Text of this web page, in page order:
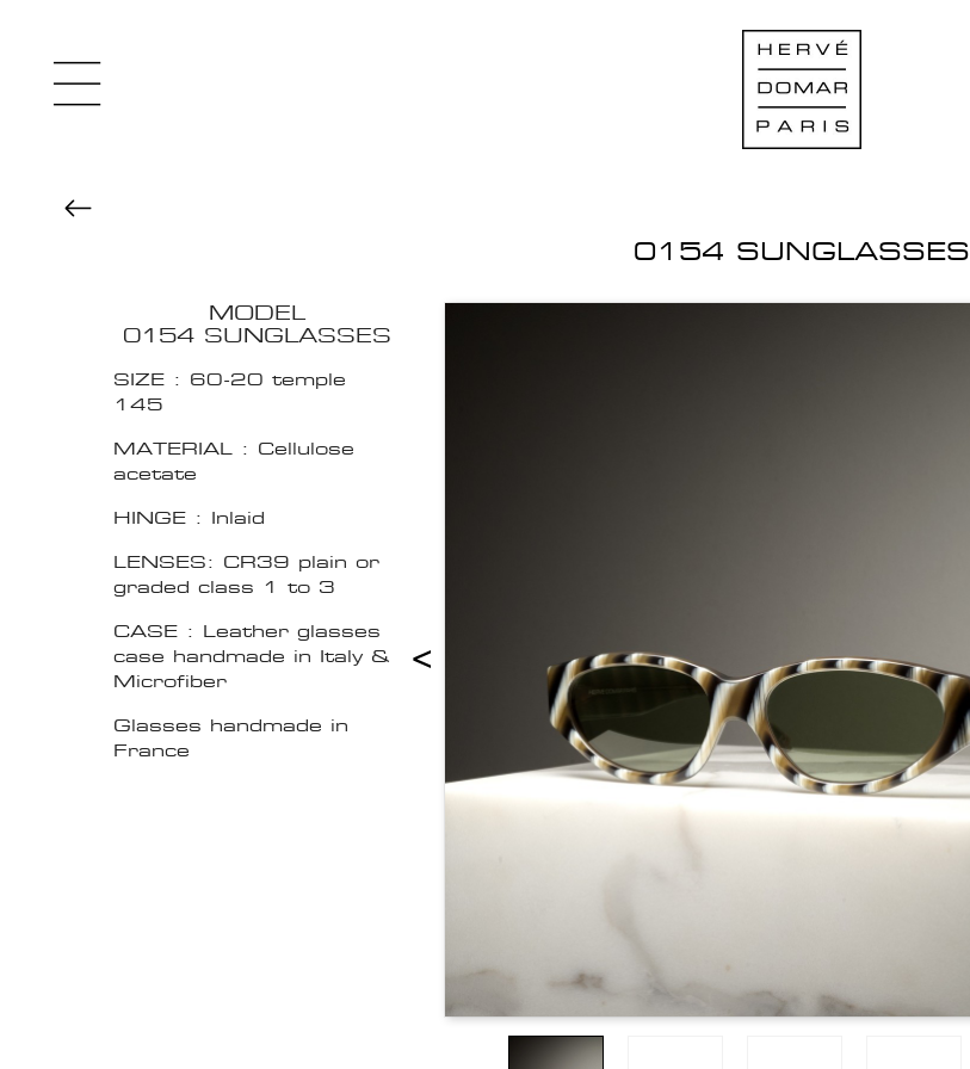
0154 SUNGLASSES
MODEL
0154 SUNGLASSES
SIZE : 60-20 temple
145
MATERIAL : Cellulose
acetate
HINGE : Inlaid
LENSES: CR39 plain or
graded class 1 to 3
CASE : Leather glasses
case handmade in Italy &
Microfiber
Glasses handmade in
France
<